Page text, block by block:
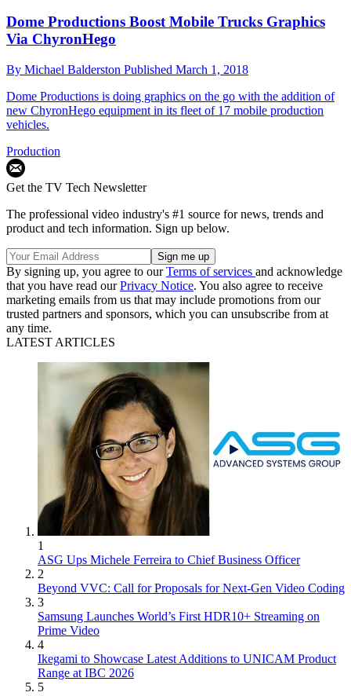
Dome Productions Boost Mobile Trucks Graphics
Via ChyronHego
By Michael Balderston Published March 1, 2018
Dome Productions is doing graphics on the go with the addition of
new ChyronHego equipment in its fleet of 17 mobile production
vehicles.
Production
Get the TV Tech Newsletter
The professional video industry's #1 source for news, trends and
product and tech information. Sign up below.
By signing up, you agree to ourTerms of services and acknowledge
that you have read ourPrivacy Notice. You also agree to receive
marketing emails from us that may include promotions from our
trusted partners and sponsors, which you can unsubscribe from at
any time.
LATEST ARTICLES
1
ASG Ups Michele Ferreira to Chief Business Officer
2
Beyond VVC: Call for Proposals for Next-Gen Video Coding
3
Samsung Launches World’s First HDR10+ Streaming on
Prime Video
4
Ikegami to Showcase Latest Additions to UNICAM Product
Range at IBC 2026
5